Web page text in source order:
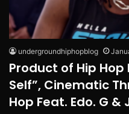
undergroundhiphopblog
Product of Hip Hop
Self”, Cinematic
Hop Feat. Edo. G &